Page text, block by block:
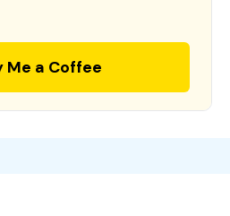
Me a Coffee